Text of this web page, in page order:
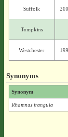
Suffolk
Tompkins
Westchester
Synonyms
Synonym
Rhamnus frangula